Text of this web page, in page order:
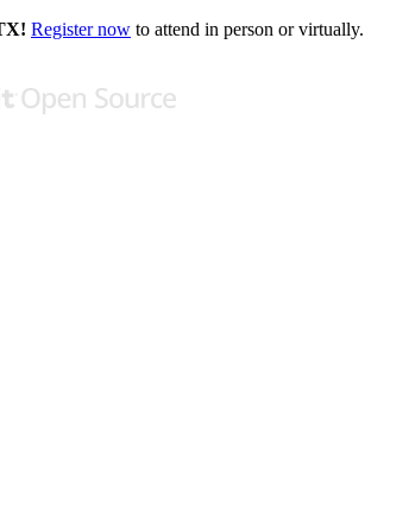
Register now to attend in person or virtually.